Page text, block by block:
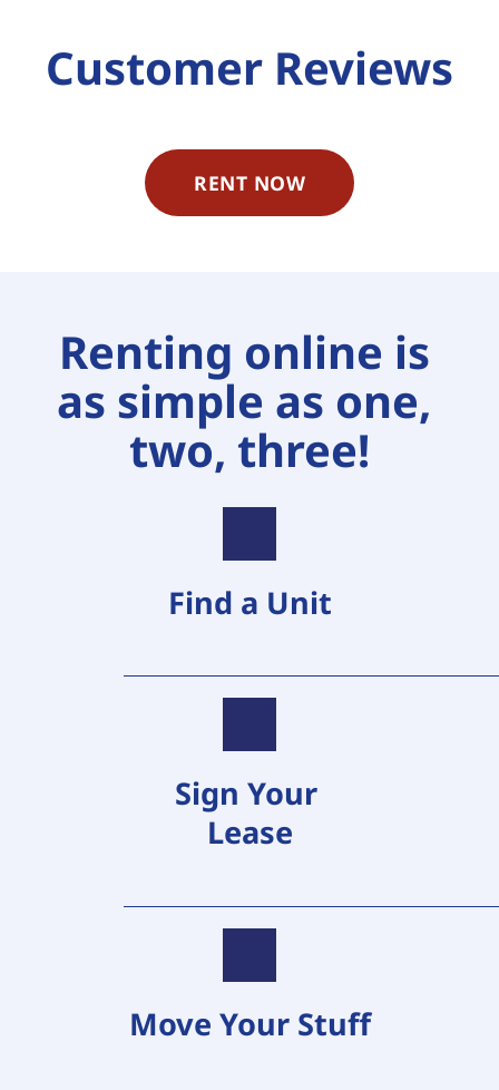
Customer Reviews
RENT NOW
Renting online is
as simple as one,
two, three!
Find a Unit
Sign Your
Lease
Move Your Stuff